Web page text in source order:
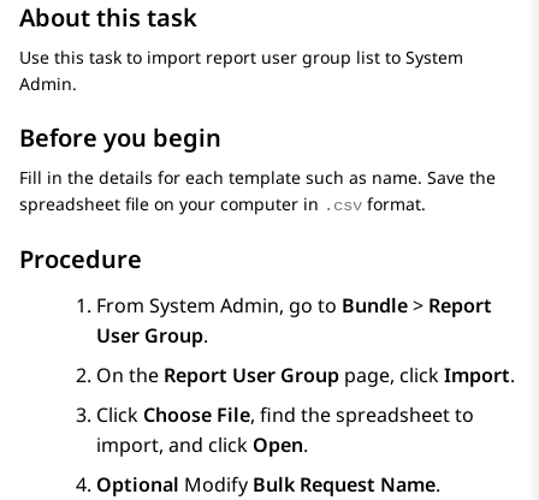
About this task
Use this task to import report user group list to System
Admin.
Before you begin
Fill in the details for each template such as name. Save the
spreadsheet file on your computer in .csv format.
Procedure
From System Admin, go to Bundle> Report
User Group.
On the Report User Group page, clickImport.
Click Choose File, find the spreadsheet to
import, and click Open.
Optional Modify Bulk Request Name.